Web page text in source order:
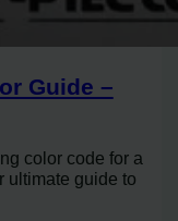
Guide –
color code for a
ultimate guide to